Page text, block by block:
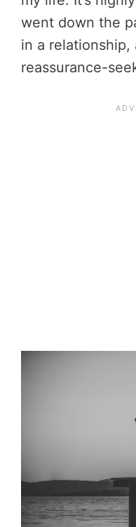
went down the
in a relationship,
reassurance-